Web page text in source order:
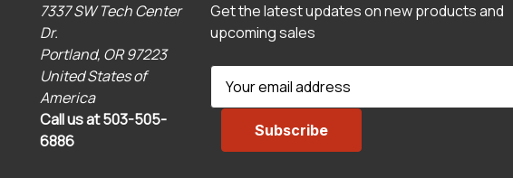
7337 SW Tech Center
Dr.
Portland, OR 97223
United States of
America
Call us at 503-505-
6886
Get the latest updates on new products and
upcoming sales